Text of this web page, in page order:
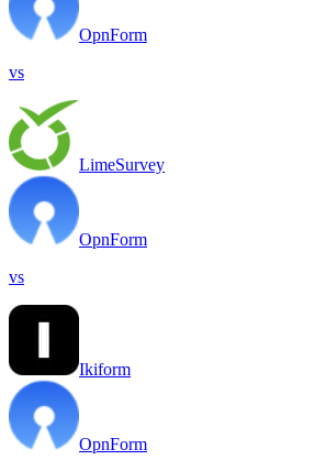
OpnForm
vs
LimeSurvey
OpnForm
vs
Ikiform
OpnForm